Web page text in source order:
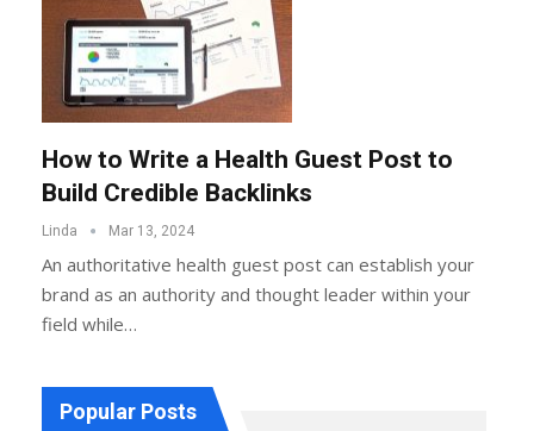
How to Write a Health Guest Post to
Build Credible Backlinks
Linda Mar 13, 2024
An authoritative health guest post can establish your
brand as an authority and thought leader within your
field while…
Popular Posts